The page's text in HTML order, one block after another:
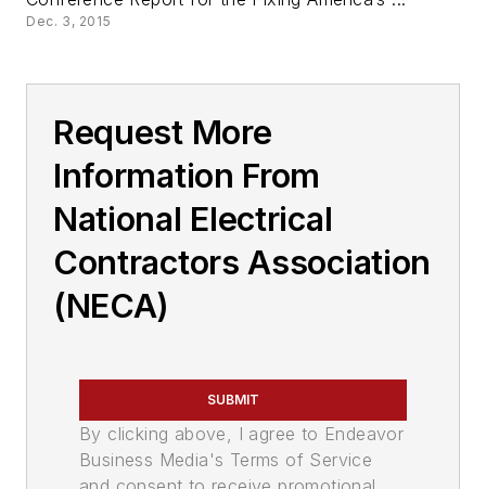
Dec. 3, 2015
Request More
Information From
National Electrical
Contractors Association
(NECA)
SUBMIT
By clicking above, I agree to Endeavor
Business Media's Terms of Service